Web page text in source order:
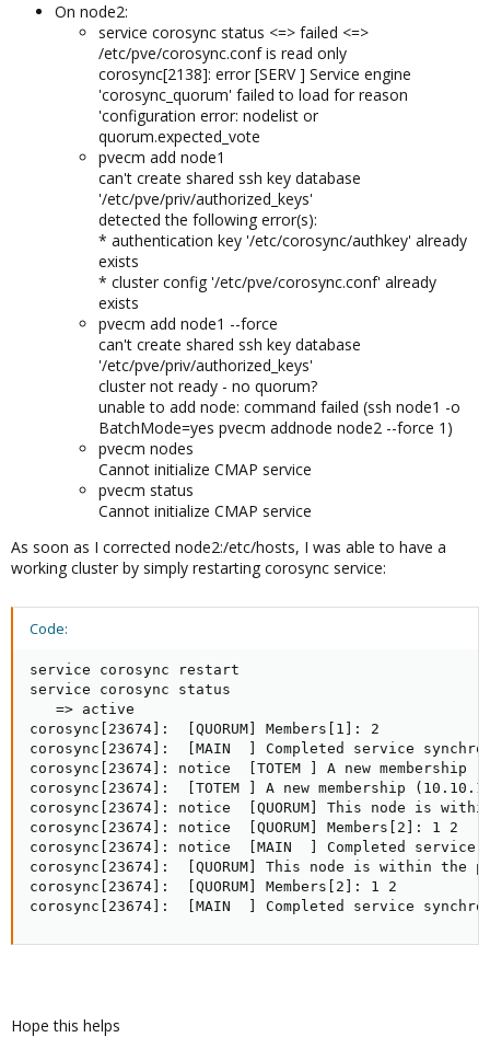
On node2:
service corosync status <=> failed <=>
/etc/pve/corosync.conf is read only
corosync[2138]: error [SERV ] Service engine
'corosync_quorum' failed to load for reason
'configuration error: nodelist or
quorum.expected_vote
pvecm add node1
can't create shared ssh key database
'/etc/pve/priv/authorized_keys'
detected the following error(s):
* authentication key '/etc/corosync/authkey' already
exists
* cluster config '/etc/pve/corosync.conf' already
exists
pvecm add node1 --force
can't create shared ssh key database
'/etc/pve/priv/authorized_keys'
cluster not ready - no quorum?
unable to add node: command failed (ssh node1 -o
BatchMode=yes pvecm addnode node2 --force 1)
pvecm nodes
Cannot initialize CMAP service
pvecm status
Cannot initialize CMAP service
As soon as I corrected node2:/etc/hosts, I was able to have a
working cluster by simply restarting corosync service:
Code:
service corosync restart
service corosync status
   => active
corosync[23674]:  [QUORUM] Members[1]: 2
corosync[23674]:  [MAIN  ] Completed service
corosync[23674]: notice  [TOTEM ] A new membership
corosync[23674]:  [TOTEM ] A new membership
corosync[23674]: notice  [QUORUM] This node is
corosync[23674]: notice  [QUORUM] Members[2]: 1 2
corosync[23674]: notice  [MAIN  ] Completed
corosync[23674]:  [QUORUM] This node is within the
corosync[23674]:  [QUORUM] Members[2]: 1 2
corosync[23674]:  [MAIN  ] Completed service
Hope this helps